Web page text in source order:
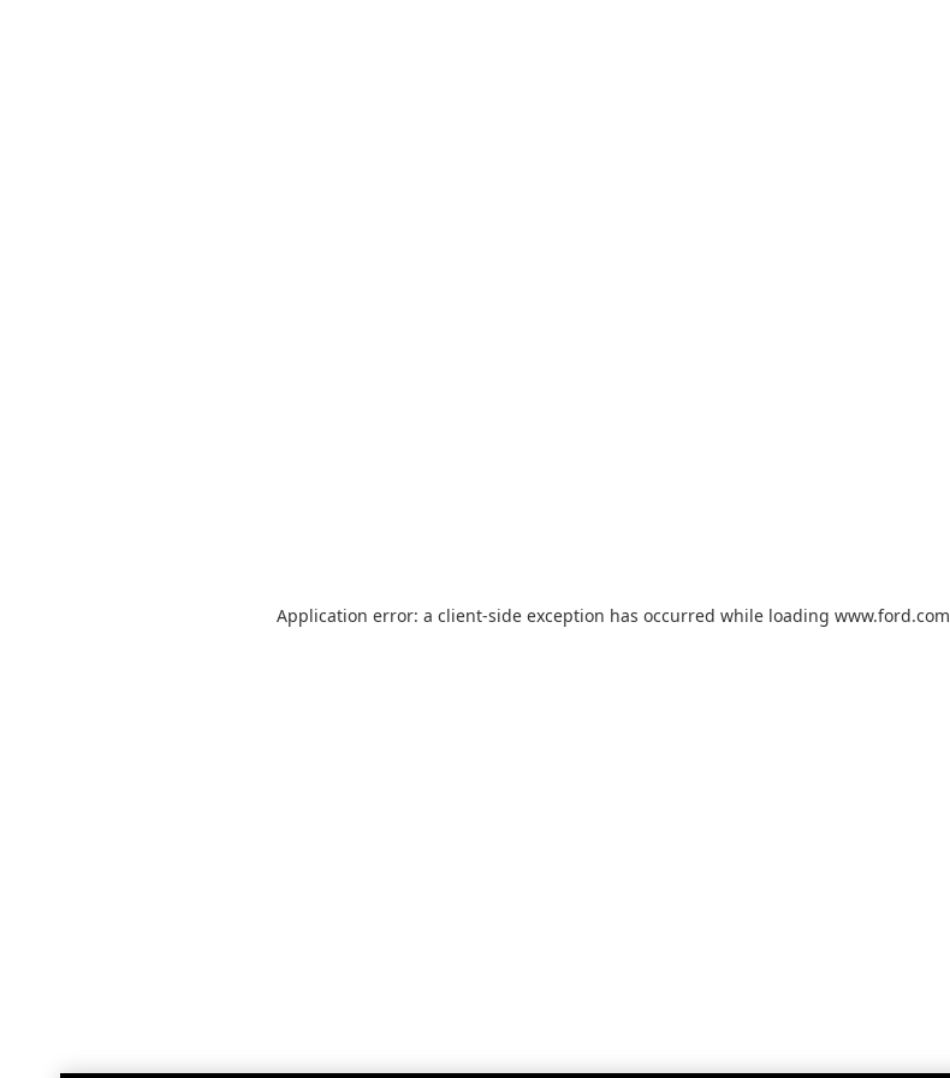
Application error: a client-side exception has occurred while loading www.ford.com